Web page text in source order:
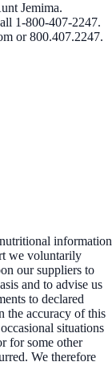
Jemima.
1-800-407-2247.
or 800.407.2247.
information
we voluntarily
our suppliers to
and to advise us
to declared
the accuracy of this
situations
for some other
We therefore